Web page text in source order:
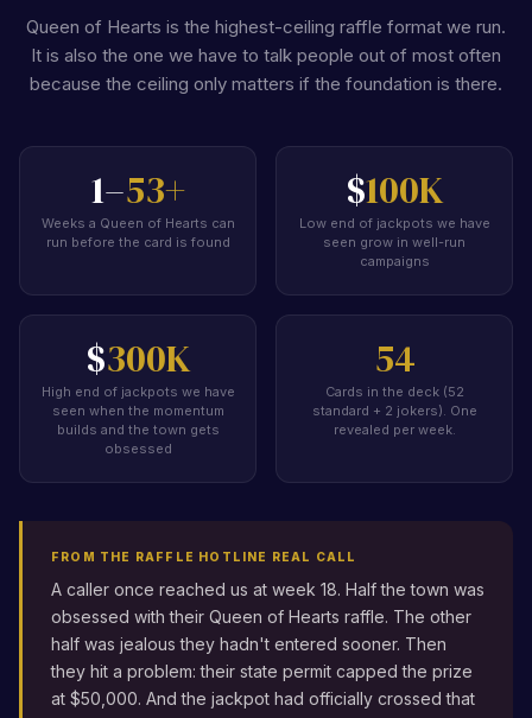
Queen of Hearts is the highest-ceiling raffle format we run.
It is also the one we have to talk people out of most often
because the ceiling only matters if the foundation is there.
1–53+
Weeks a Queen of Hearts can
run before the card is found
$100K
Low end of jackpots we have
seen grow in well-run
campaigns
$300K
High end of jackpots we have
seen when the momentum
builds and the town gets
obsessed
54
Cards in the deck (52
standard + 2 jokers). One
revealed per week.
FROM THE RAFFLE HOTLINE REAL CALL
A caller once reached us at week 18. Half the town was
obsessed with their Queen of Hearts raffle. The other
half was jealous they hadn't entered sooner. Then
they hit a problem: their state permit capped the prize
at $50,000. And the jackpot had officially crossed that